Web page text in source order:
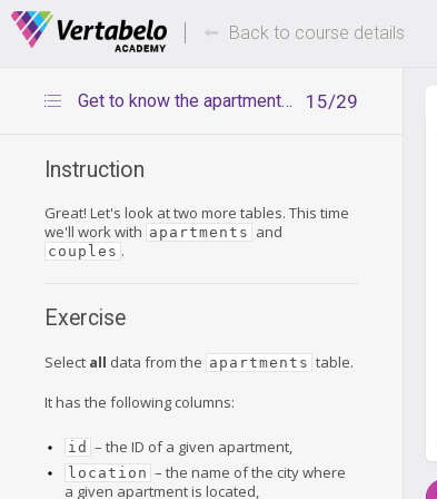
Deals Of The Week -hours only!
Back to course details
15/29
Get to know the apartments table
Instruction
Great! Let's look at two more tables. This time
we'll work with apartments and
couples .
Exercise
Select all data from the apartments table.
It has the following columns:
id – the ID of a given apartment,
location – the name of the city where
a given apartment is located,